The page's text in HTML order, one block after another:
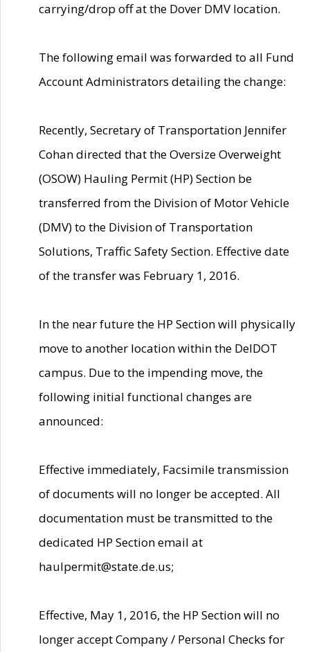
carrying/drop off at the Dover DMV location.
The following email was forwarded to all Fund
Account Administrators detailing the change:
Recently, Secretary of Transportation Jennifer
Cohan directed that the Oversize Overweight
(OSOW) Hauling Permit (HP) Section be
transferred from the Division of Motor Vehicle
(DMV) to the Division of Transportation
Solutions, Traffic Safety Section. Effective date
of the transfer was February 1, 2016.
In the near future the HP Section will physically
move to another location within the DelDOT
campus. Due to the impending move, the
following initial functional changes are
announced:
Effective immediately, Facsimile transmission
of documents will no longer be accepted. All
documentation must be transmitted to the
dedicated HP Section email at
haulpermit@state.de.us;
Effective, May 1, 2016, the HP Section will no
longer accept Company / Personal Checks for